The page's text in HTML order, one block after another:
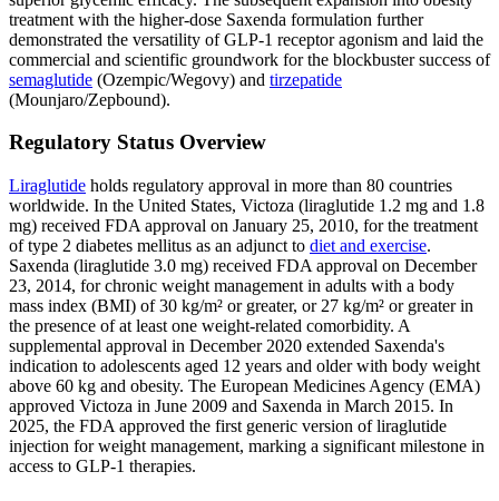
treatment with the higher-dose Saxenda formulation further
demonstrated the versatility of GLP-1 receptor agonism and laid the
commercial and scientific groundwork for the blockbuster success of
semaglutide (Ozempic/Wegovy) and tirzepatide
(Mounjaro/Zepbound).
Regulatory Status Overview
Liraglutide holds regulatory approval in more than 80 countries
worldwide. In the United States, Victoza (liraglutide 1.2 mg and 1.8
mg) received FDA approval on January 25, 2010, for the treatment
of type 2 diabetes mellitus as an adjunct to diet and exercise.
Saxenda (liraglutide 3.0 mg) received FDA approval on December
23, 2014, for chronic weight management in adults with a body
mass index (BMI) of 30 kg/m² or greater, or 27 kg/m² or greater in
the presence of at least one weight-related comorbidity. A
supplemental approval in December 2020 extended Saxenda's
indication to adolescents aged 12 years and older with body weight
above 60 kg and obesity. The European Medicines Agency (EMA)
approved Victoza in June 2009 and Saxenda in March 2015. In
2025, the FDA approved the first generic version of liraglutide
injection for weight management, marking a significant milestone in
access to GLP-1 therapies.